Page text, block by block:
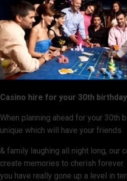
Casino hire for your 30th birthday
When planning ahead for your 30th
unique which will have your friends
& family laughing all night long, our
create memories to cherish
you have really gone up a level in